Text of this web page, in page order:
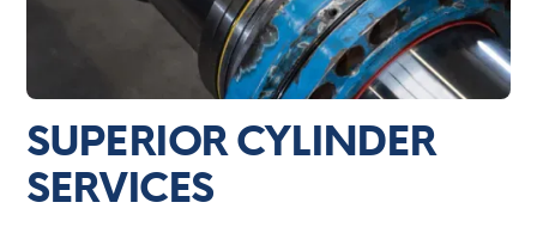
SUPERIOR CYLINDER
SERVICES